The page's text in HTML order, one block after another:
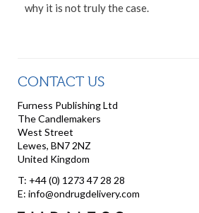
why it is not truly the case.
CONTACT US
Furness Publishing Ltd
The Candlemakers
West Street
Lewes, BN7 2NZ
United Kingdom
T: +44 (0) 1273 47 28 28
E: info@ondrugdelivery.com